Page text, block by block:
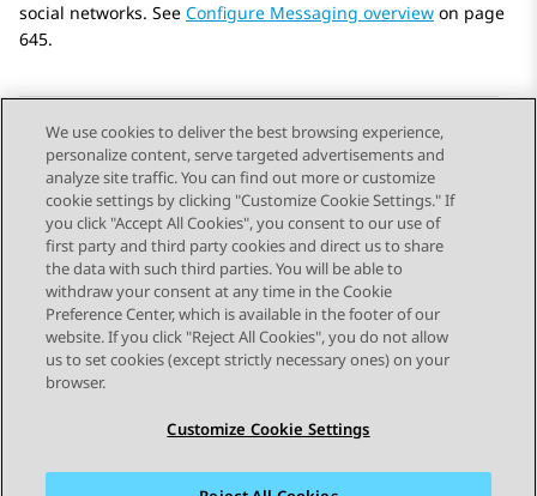
social networks. See Configure Messaging overview on page
645.
Send Feedback
Topic navigation
Previous Topic Next Topic
STAY CONNECTED
We use cookies to deliver the best browsing experience,
personalize content, serve targeted advertisements and
analyze site traffic. You can find out more or customize
cookie settings by clicking "Customize Cookie Settings." If
you click "Accept All Cookies", you consent to our use of
first party and third party cookies and direct us to share
the data with such third parties. You will be able to
withdraw your consent at any time in the Cookie
Preference Center, which is available in the footer of our
website. If you click "Reject All Cookies", you do not allow
us to set cookies (except strictly necessary ones) on your
browser.
Customize Cookie Settings